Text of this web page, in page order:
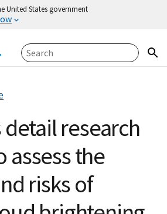
United States government
research
assess the
risks of